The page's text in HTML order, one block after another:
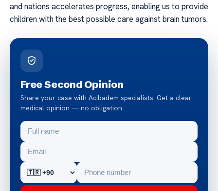
and nations accelerates progress, enabling us to provide
children with the best possible care against brain tumors.
Free Second Opinion
Share your case with Acibadem specialists. Get a clear
medical opinion — no obligation.